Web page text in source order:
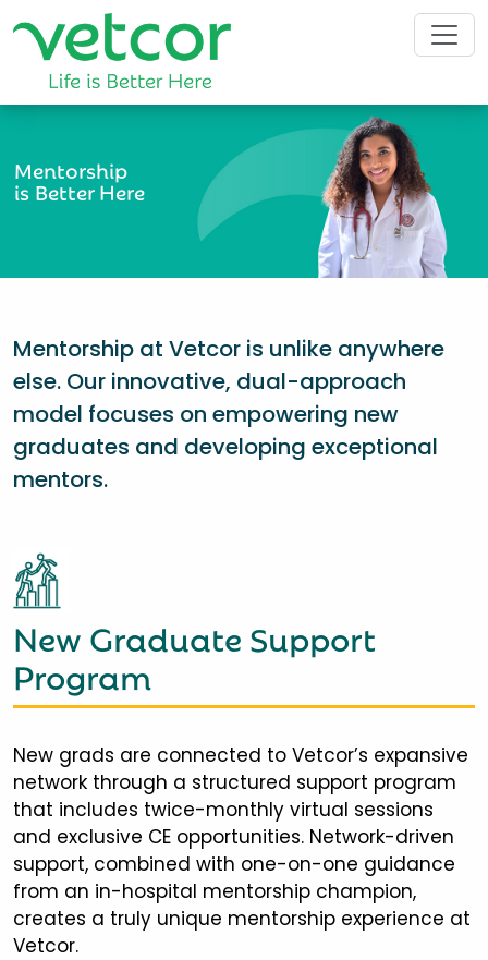
Mentorship
is Better Here
Mentorship at Vetcor is unlike anywhere
else. Our innovative, dual-approach
model focuses on empowering new
graduates and developing exceptional
mentors.
New Graduate Support
Program
New grads are connected to Vetcor’s expansive
network through a structured support program
that includes twice-monthly virtual sessions
and exclusive CE opportunities. Network-driven
support, combined with one-on-one guidance
from an in-hospital mentorship champion,
creates a truly unique mentorship experience at
Vetcor.